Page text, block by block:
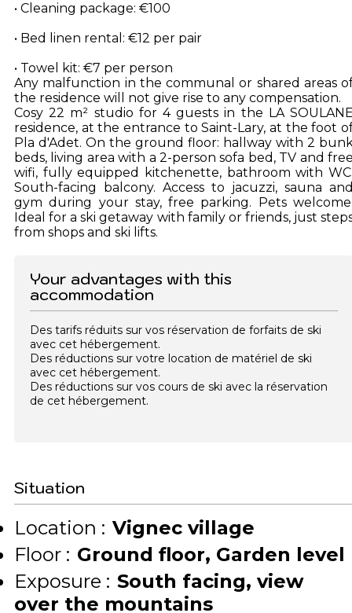
• Cleaning package: €100
• Bed linen rental: €12 per pair
• Towel kit: €7 per person
Any malfunction in the communal or shared areas
the residence will not give rise to any compensation.
Cosy 22 m² studio for 4 guests in the LA
residence, at the entrance to Saint-Lary, at the foot
Pla d'Adet. On the ground floor: hallway with 2
beds, living area with a 2-person sofa bed, TV and
wifi, fully equipped kitchenette, bathroom with
South-facing balcony. Access to jacuzzi, sauna
gym during your stay, free parking. Pets
Ideal for a ski getaway with family or friends, just
from shops and ski lifts.
Your advantages with this
accommodation
Des tarifs réduits sur vos réservation de forfaits de ski
avec cet hébergement.
Des réductions sur votre location de matériel de ski
avec cet hébergement.
Des réductions sur vos cours de ski avec la réservation
de cet hébergement.
Situation
Location : Vignec village
Floor : Ground floor Garden level
Exposure : South facing view
over the mountains